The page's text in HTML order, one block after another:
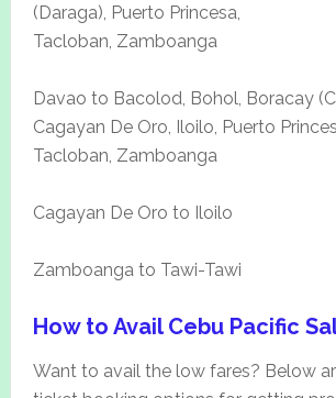
(Daraga), Puerto Princesa,
Tacloban, Zamboanga
Davao to Bacolod, Bohol, Boracay
Cagayan De Oro, Iloilo, Puerto
Tacloban, Zamboanga
Cagayan De Oro to Iloilo
Zamboanga to Tawi-Tawi
How to Avail Cebu Pacific
Want to avail the low fares? Below